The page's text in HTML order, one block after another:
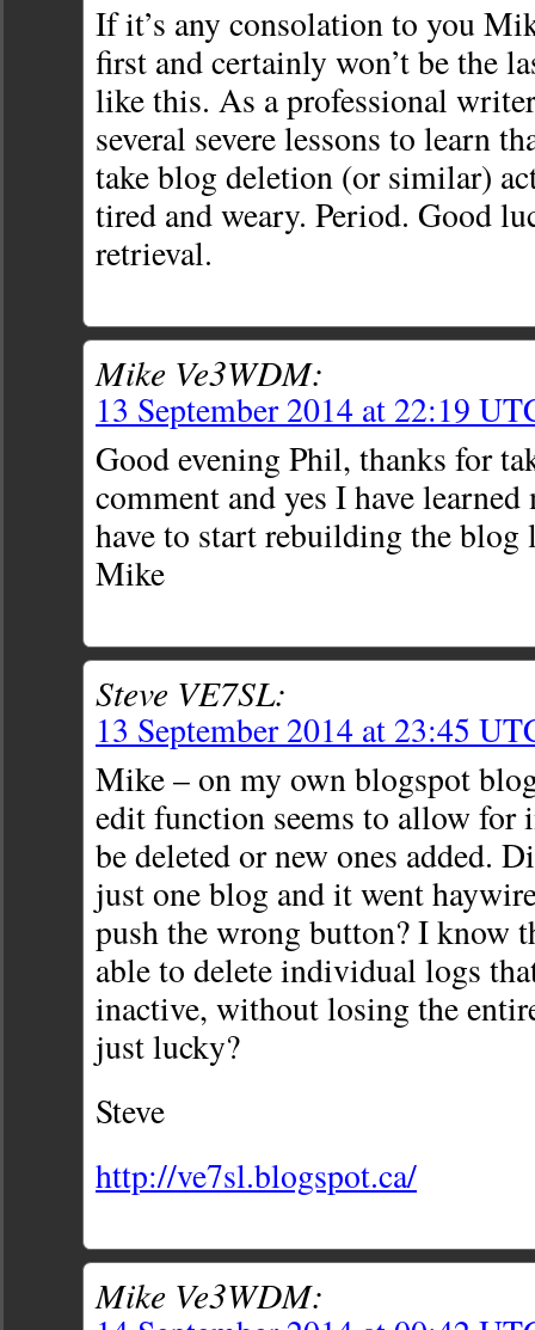
If it’s any consolation to you
first and certainly won’t be the
like this. As a professional
several severe lessons to learn
take blog deletion (or similar)
tired and weary. Period. Good
retrieval.
Mike Ve3WDM:
13 September 2014 at 22:19
Good evening Phil, thanks for
comment and yes I have learned
have to start rebuilding the blog
Mike
Steve VE7SL:
13 September 2014 at 23:45
Mike – on my own blogspot
edit function seems to allow
be deleted or new ones added.
just one blog and it went
push the wrong button? I know
able to delete individual logs
inactive, without losing the
just lucky?
Steve
http://ve7sl.blogspot.ca/
Mike Ve3WDM: